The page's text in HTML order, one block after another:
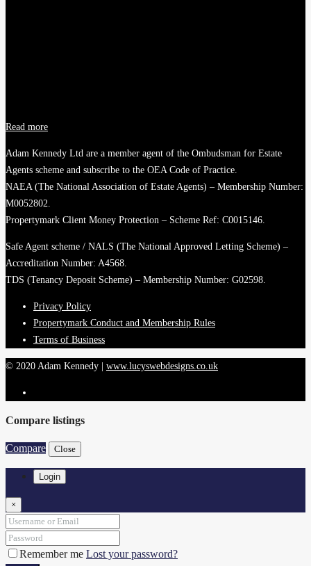
Read more
Adam Kennedy Ltd are a member agent of the Ombudsman for Estate
Agents scheme and subscribe to the OEA Code of Practice.
NAEA (The National Association of Estate Agents) – Membership Number:
M0052802.
Propertymark Client Money Protection – Scheme Ref: C0015146.
Safe Agent scheme / NALS (The National Approved Letting Scheme) –
Accreditation Number: A4568.
TDS (Tenancy Deposit Scheme) – Membership Number: G02598.
Privacy Policy
Propertymark Conduct and Membership Rules
Terms of Business
© 2020 Adam Kennedy | www.lucyswebdesigns.co.uk
Compare listings
Compare Close
Login
×
Remember me Lost your password?